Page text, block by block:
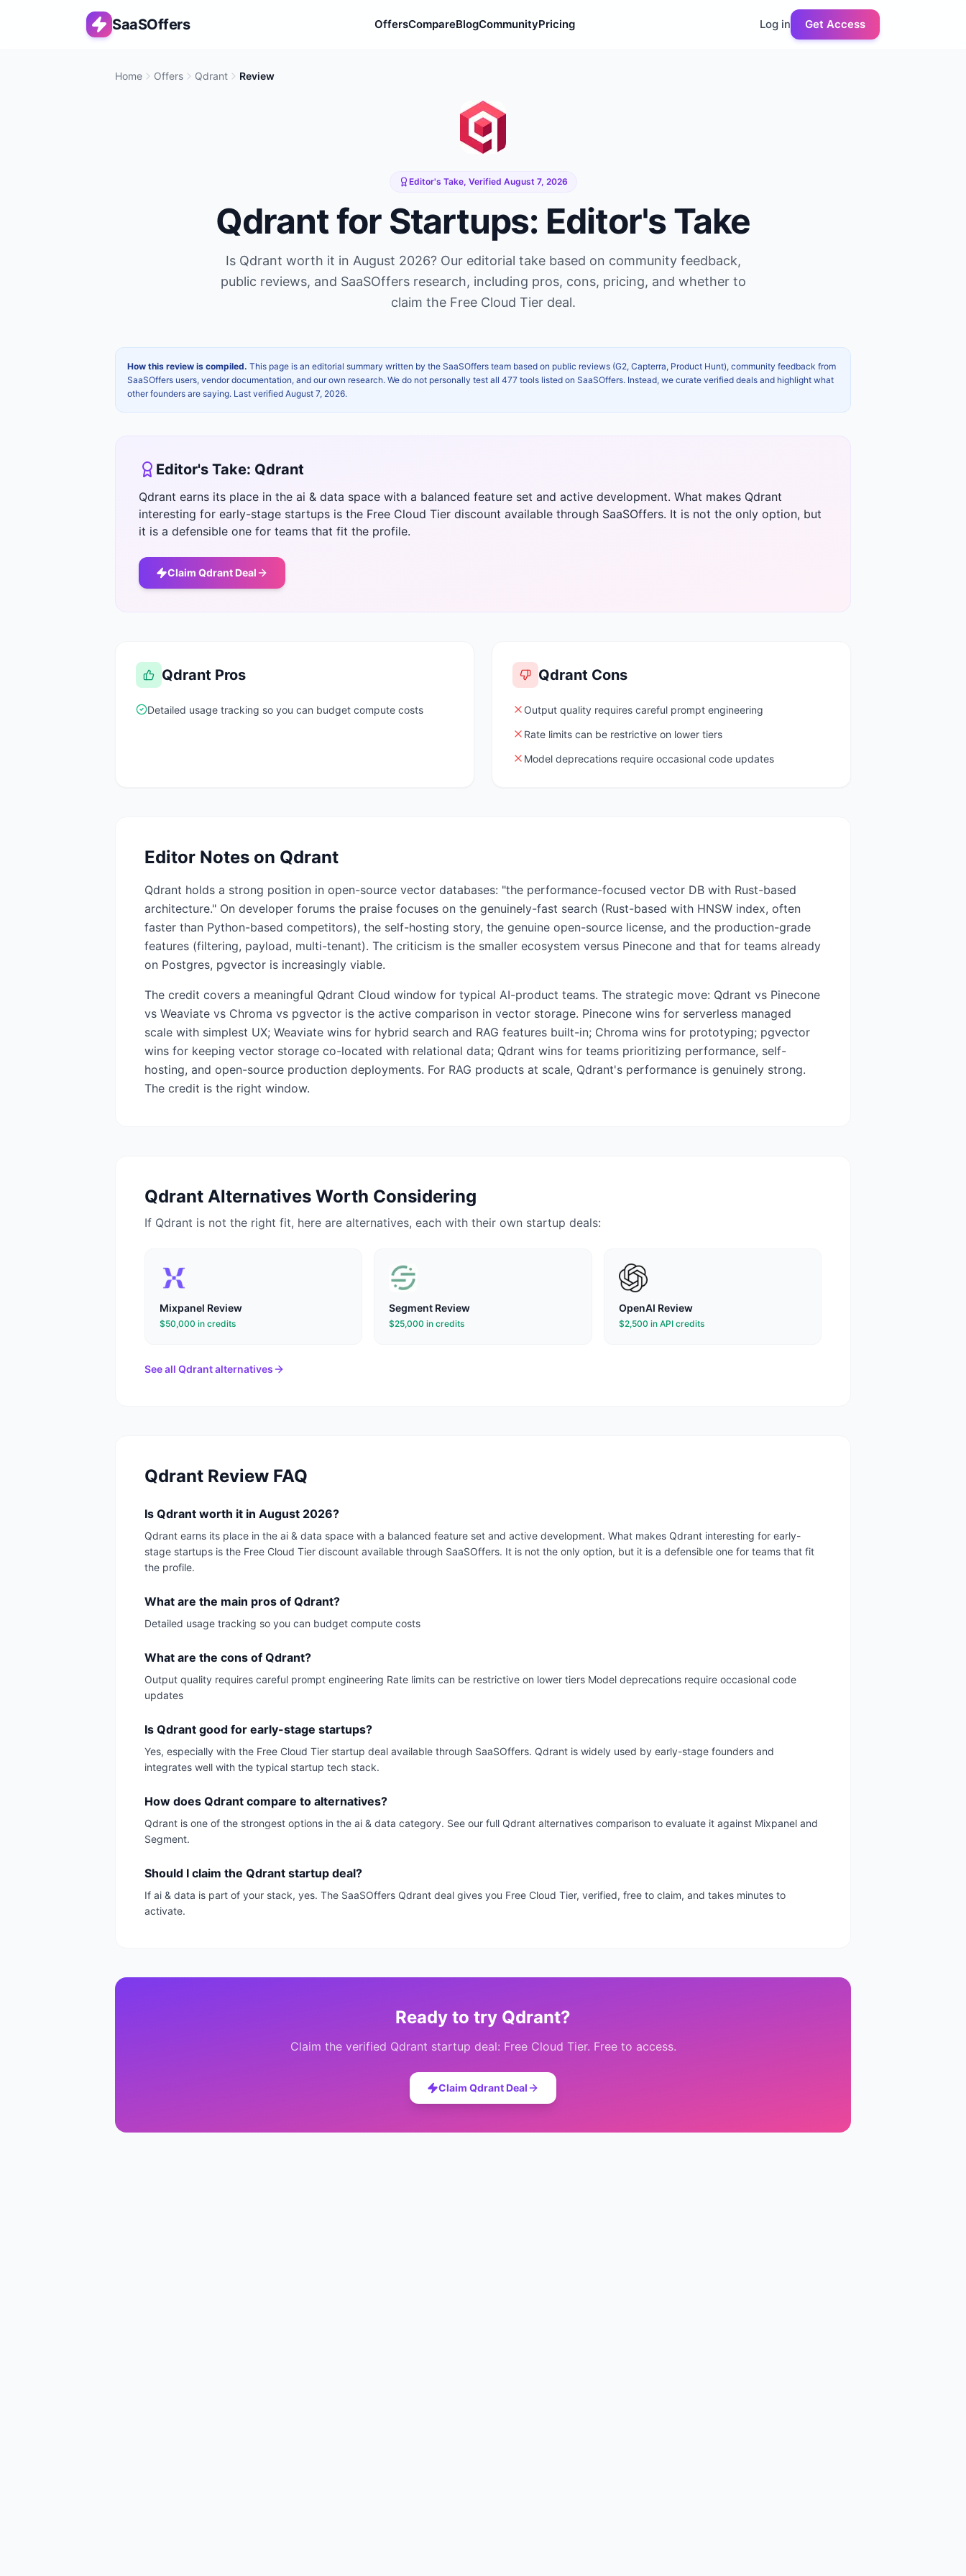
SaaSOffers OffersCompareBlogCommunityPricing Log in Get Access
Home Offers Qdrant Review
Editor's Take, Verified August 7, 2026
Qdrantfor Startups: Editor's Take
Is Qdrant worth it in August 2026? Our editorial take based on community feedback,
public reviews, and SaaSOffers research, including pros, cons, pricing, and whether to
claim the Free Cloud Tierdeal.
How this review is compiled. This page is an editorial summary written by the SaaSOffers team based on public reviews (G2, Capterra, Product Hunt), community feedback from
SaaSOffers users, vendor documentation, and our own research. We do not personally test all 477 tools listed on SaaSOffers. Instead, we curate verified deals and highlight what
other founders are saying. Last verified August 7, 2026.
Editor's Take: Qdrant
Qdrant earns its place in the ai & data space with a balanced feature set and active development. What makes Qdrant
interesting for early-stage startups is the Free Cloud Tier discount available through SaaSOffers. It is not the only option, but
it is a defensible one for teams that fit the profile.
Claim Qdrant Deal
Qdrant Pros
Detailed usage tracking so you can budget compute costs
Qdrant Cons
Output quality requires careful prompt engineering
Rate limits can be restrictive on lower tiers
Model deprecations require occasional code updates
Editor Notes on Qdrant
Qdrant holds a strong position in open-source vector databases: "the performance-focused vector DB with Rust-based
architecture." On developer forums the praise focuses on the genuinely-fast search (Rust-based with HNSW index, often
faster than Python-based competitors), the self-hosting story, the genuine open-source license, and the production-grade
features (filtering, payload, multi-tenant). The criticism is the smaller ecosystem versus Pinecone and that for teams already
on Postgres, pgvector is increasingly viable.
The credit covers a meaningful Qdrant Cloud window for typical AI-product teams. The strategic move: Qdrant vs Pinecone
vs Weaviate vs Chroma vs pgvector is the active comparison in vector storage. Pinecone wins for serverless managed
scale with simplest UX; Weaviate wins for hybrid search and RAG features built-in; Chroma wins for prototyping; pgvector
wins for keeping vector storage co-located with relational data; Qdrant wins for teams prioritizing performance, self-
hosting, and open-source production deployments. For RAG products at scale, Qdrant's performance is genuinely strong.
The credit is the right window.
Qdrant Alternatives Worth Considering
If Qdrant is not the right fit, here are alternatives, each with their own startup deals:
Mixpanel Review
$50,000 in credits
Segment Review
$25,000 in credits
OpenAI Review
$2,500 in API credits
See all Qdrantalternatives
Qdrant Review FAQ
Is Qdrant worth it in August 2026?
Qdrant earns its place in the ai & data space with a balanced feature set and active development. What makes Qdrant interesting for early-
stage startups is the Free Cloud Tier discount available through SaaSOffers. It is not the only option, but it is a defensible one for teams that fit
the profile.
What are the main pros of Qdrant?
Detailed usage tracking so you can budget compute costs
What are the cons of Qdrant?
Output quality requires careful prompt engineering Rate limits can be restrictive on lower tiers Model deprecations require occasional code
updates
Is Qdrant good for early-stage startups?
Yes, especially with the Free Cloud Tier startup deal available through SaaSOffers. Qdrant is widely used by early-stage founders and
integrates well with the typical startup tech stack.
How does Qdrant compare to alternatives?
Qdrant is one of the strongest options in the ai & data category. See our full Qdrant alternatives comparison to evaluate it against Mixpanel and
Segment.
Should I claim the Qdrant startup deal?
If ai & data is part of your stack, yes. The SaaSOffers Qdrant deal gives you Free Cloud Tier, verified, free to claim, and takes minutes to
activate.
Ready to try Qdrant?
Claim the verified Qdrant startup deal: Free Cloud Tier. Free to access.
Claim QdrantDeal